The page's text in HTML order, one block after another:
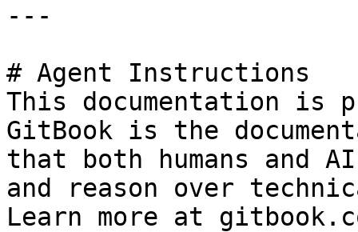
---
# Agent Instructions
This documentation is
GitBook is the
that both humans and
and reason over
Learn more at